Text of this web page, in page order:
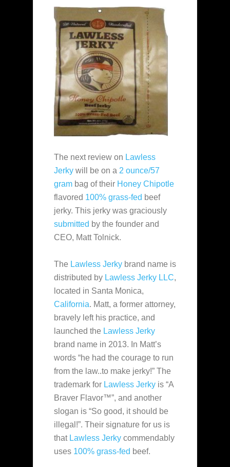
The next review on Lawless
Jerky will be on a 2 ounce/57
gram bag of their Honey Chipotle
flavored 100% grass-fed beef
jerky. This jerky was graciously
submitted by the founder and
CEO, Matt Tolnick.
The Lawless Jerky brand name is
distributed by Lawless Jerky LLC,
located in Santa Monica,
California. Matt, a former attorney,
bravely left his practice, and
launched the Lawless Jerky
brand name in 2013. In Matt’s
words “he had the courage to run
from the law..to make jerky!” The
trademark for Lawless Jerky is “A
Braver Flavor™”, and another
slogan is “So good, it should be
illegal!”. Their signature for us is
that Lawless Jerky commendably
uses 100% grass-fed beef.